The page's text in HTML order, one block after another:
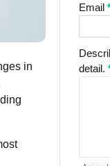
in
Email
detail.